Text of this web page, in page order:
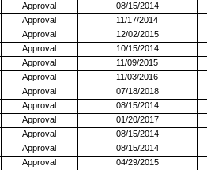
Approval 08/15/2014
Approval 11/17/2014
Approval 12/02/2015
Approval 10/15/2014
Approval 11/09/2015
Approval 11/03/2016
Approval 07/18/2018
Approval 08/15/2014
Approval 01/20/2017
Approval 08/15/2014
Approval 08/15/2014
Approval 04/29/2015